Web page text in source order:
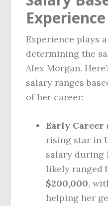
Experience
Experience plays
determining the
Alex Morgan.
salary ranges
of her career:
Early Career
rising star in
salary during
likely ranged
$200,000,
helping her